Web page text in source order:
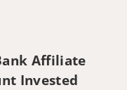
Affiliate
Invested